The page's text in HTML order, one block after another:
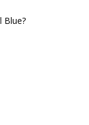
Blue?